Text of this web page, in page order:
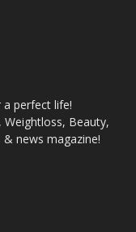
perfect life!
Weightloss, Beauty,
news magazine!